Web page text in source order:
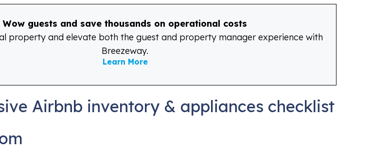
Wow guests and save thousands on operational costs
property and elevate both the guest and property manager experience with
Breezeway.
Learn More
Airbnb inventory & appliances checklist